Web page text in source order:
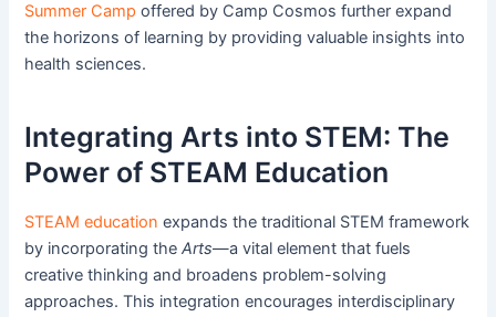
Summer Camp offered by Camp Cosmos further expand
the horizons of learning by providing valuable insights into
health sciences.
Integrating Arts into STEM: The
Power of STEAM Education
STEAM education expands the traditional STEM framework
by incorporating theArts—a vital element that fuels
creative thinking and broadens problem-solving
approaches. This integration encourages interdisciplinary